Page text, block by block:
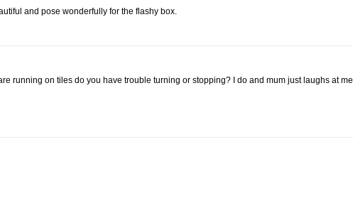
and pose wonderfully for the flashy box.
running on tiles do you have trouble turning or stopping? I do and mum just laughs at me